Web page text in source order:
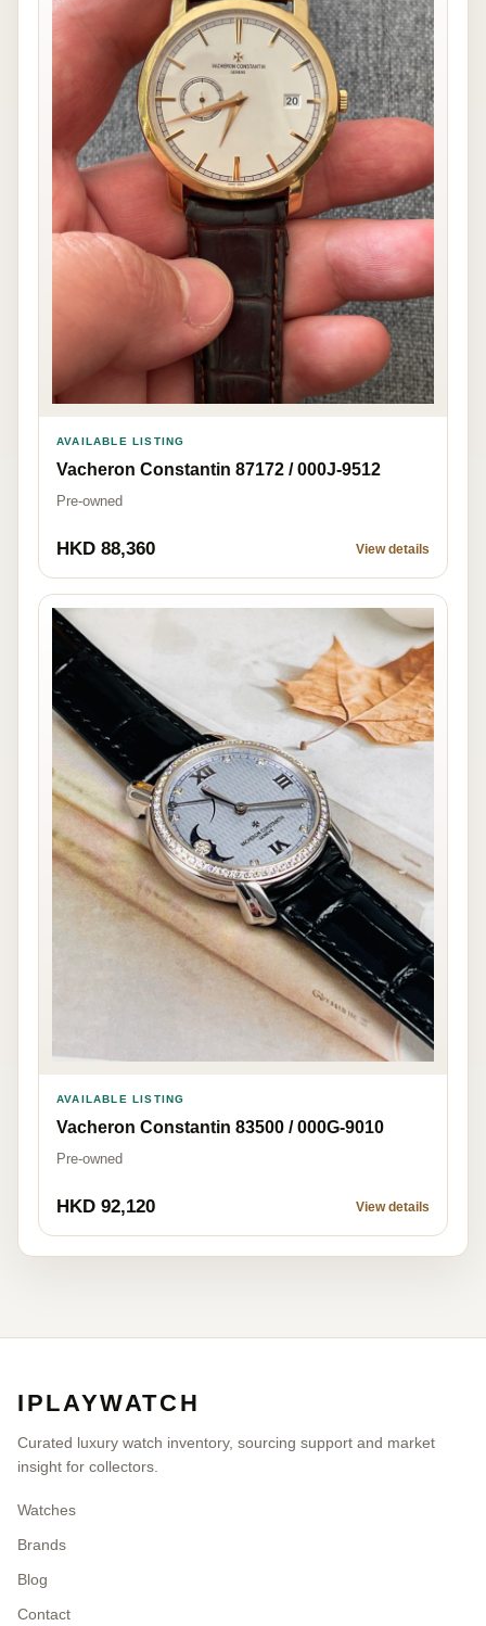
AVAILABLE LISTING
Vacheron Constantin 87172 / 000J-9512
Pre-owned
HKD 88,360 View details
AVAILABLE LISTING
Vacheron Constantin 83500 / 000G-9010
Pre-owned
HKD 92,120 View details
IPLAYWATCH
Curated luxury watch inventory, sourcing support and market
insight for collectors.
Watches
Brands
Blog
Contact